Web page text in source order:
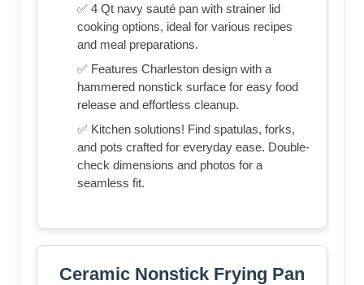
✅ 4 Qt navy sauté pan with strainer lid
cooking options, ideal for various recipes
and meal preparations.
✅ Features Charleston design with a
hammered nonstick surface for easy food
release and effortless cleanup.
✅ Kitchen solutions! Find spatulas, forks,
and pots crafted for everyday ease. Double-
check dimensions and photos for a
seamless fit.
Ceramic Nonstick Frying Pan